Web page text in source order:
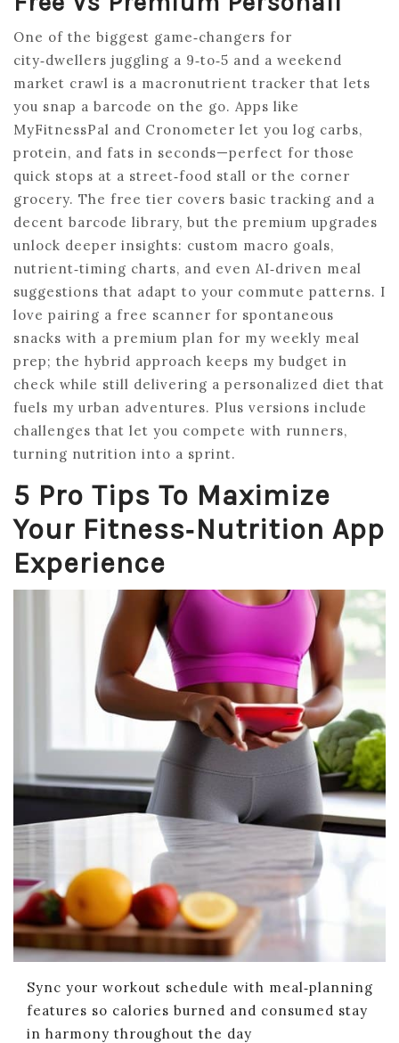
One of the biggest game‑changers for
city‑dwellers juggling a 9‑to‑5 and a weekend
market crawl is a macronutrient tracker that lets
you snap a barcode on the go. Apps like
MyFitnessPal and Cronometer let you log carbs,
protein, and fats in seconds—perfect for those
quick stops at a street‑food stall or the corner
grocery. The free tier covers basic tracking and a
decent barcode library, but the premium upgrades
unlock deeper insights: custom macro goals,
nutrient‑timing charts, and even AI‑driven meal
suggestions that adapt to your commute patterns. I
love pairing a free scanner for spontaneous
snacks with a premium plan for my weekly meal
prep; the hybrid approach keeps my budget in
check while still delivering a personalized diet that
fuels my urban adventures. Plus versions include
challenges that let you compete with runners,
turning nutrition into a sprint.
5 Pro Tips To Maximize
Your Fitness‑Nutrition App
Experience
Sync your workout schedule with meal‑planning
features so calories burned and consumed stay
in harmony throughout the day